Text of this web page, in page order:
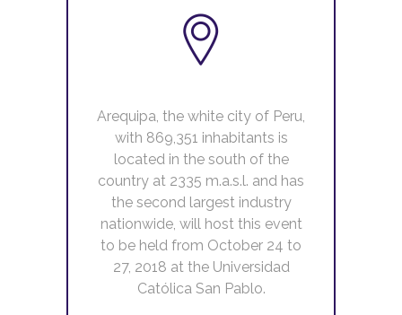
Arequipa, the white city of Peru,
with 869,351 inhabitants is
located in the south of the
country at 2335 m.a.s.l. and has
the second largest industry
nationwide, will host this event
to be held from October 24 to
27, 2018 at the Universidad
Católica San Pablo.